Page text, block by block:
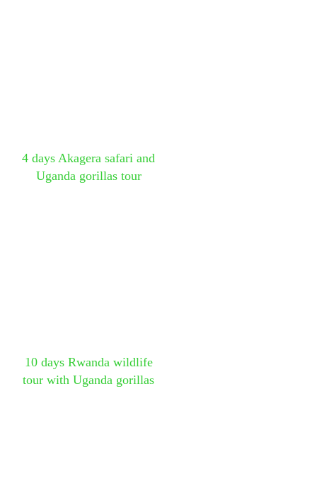
4 days Akagera safari and
Uganda gorillas tour
10 days Rwanda wildlife
tour with Uganda gorillas